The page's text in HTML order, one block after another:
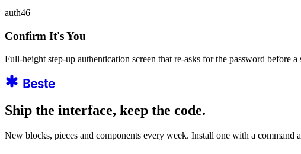
auth46
Confirm It's You
Full-height step-up authentication screen that re-asks for the password
Ship the interface, keep the code.
New blocks, pieces and components every week. Install one with a